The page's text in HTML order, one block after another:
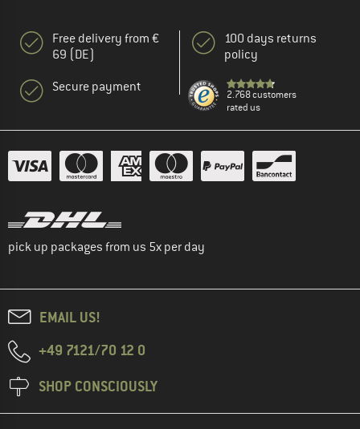
Free delivery from €
69 (DE)
Secure payment
100 days returns
policy
2.768 customers
rated us
pick up packages from us 5x per day
EMAIL US!
+49 7121/70 12 0
SHOP CONSCIOUSLY